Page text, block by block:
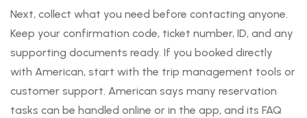
Next, collect what you need before contacting anyone.
Keep your confirmation code, ticket number, ID, and any
supporting documents ready. If you booked directly
with American, start with the trip management tools or
customer support. American says many reservation
tasks can be handled online or in the app, and its FAQ